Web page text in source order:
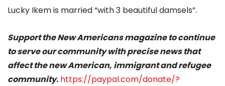
Lucky Ikem is married “with 3 beautiful damsels”.
Support the New Americans magazine to continue
to serve our community with precise news that
affect the new American, immigrant and refugee
community.https://paypal.com/donate/?